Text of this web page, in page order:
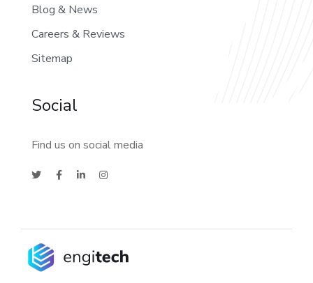
Blog & News
Careers & Reviews
Sitemap
Social
Find us on social media